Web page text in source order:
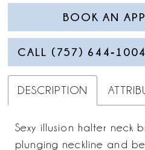
BOOK AN
CALL (757) 644‑1004
DESCRIPTION
Sexy illusion halter neck
plunging neckline and